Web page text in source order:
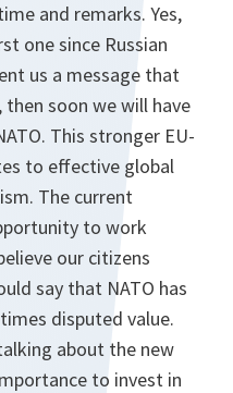
and remarks. Yes,
one since Russian
us a message that
soon we will have
This stronger EU-
to effective global
The current
to work
our citizens
say that NATO has
disputed value.
about the new
to invest in